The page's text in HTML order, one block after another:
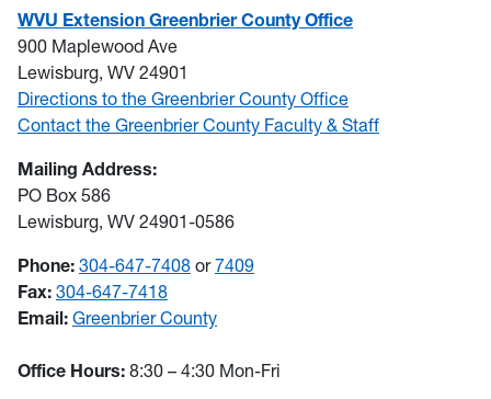
WVU Extension Greenbrier County Office
900 Maplewood Ave
Lewisburg, WV 24901
Directions to the Greenbrier County Office
Contact the Greenbrier County Faculty & Staff
Mailing Address:
PO Box 586
Lewisburg, WV 24901-0586
Phone: 304-647-7408 or7409
Fax: 304-647-7418
Email: Greenbrier County
Office Hours: 8:30 – 4:30 Mon-Fri